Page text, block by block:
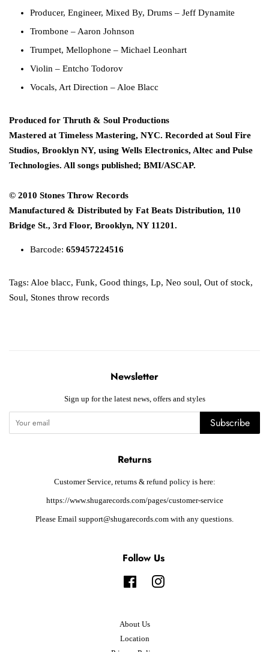
Producer, Engineer, Mixed By, Drums – Jeff Dynamite
Trombone – Aaron Johnson
Trumpet, Mellophone – Michael Leonhart
Violin – Entcho Todorov
Vocals, Art Direction – Aloe Blacc
Produced for Thruth & Soul Productions
Mastered at Timeless Mastering, NYC. Recorded at Soul Fire
Studios, Brooklyn NY, using Wells Electronics, Altec and Pulse
Technologies. All songs published; BMI/ASCAP.
© 2010 Stones Throw Records
Manufactured & Distributed by Fat Beats Distribution, 110
Bridge St., 3rd Floor, Brooklyn, NY 11201.
Barcode: 659457224516
Tags: Aloe blacc, Funk, Good things, Lp, Neo soul, Out of stock,
Soul, Stones throw records
Newsletter
Sign up for the latest news, offers and styles
Subscribe
Returns
Customer Service, returns & refund policy is here:
https://www.shugarecords.com/pages/customer-service
Please Email support@shugarecords.com with any questions.
Follow Us
FacebookInstagram
About Us
Location